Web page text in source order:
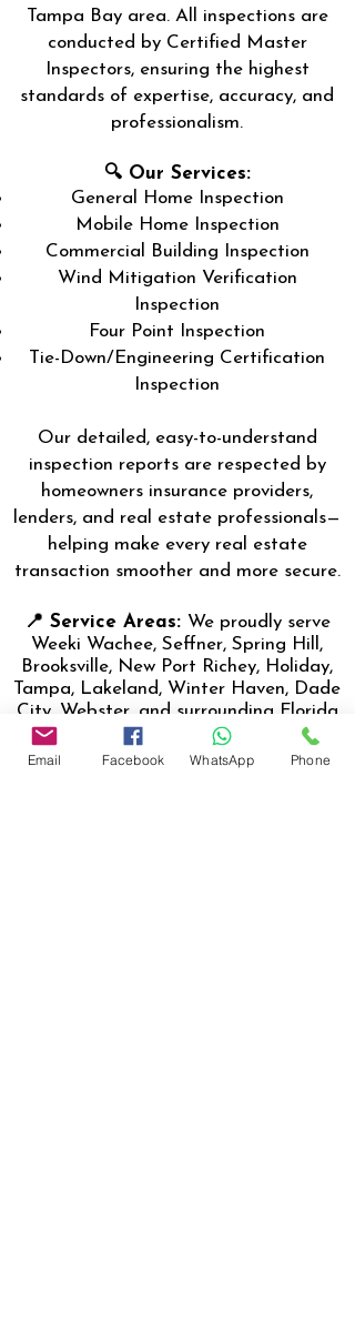
Tampa Bay area. All inspections are
conducted by Certified Master
Inspectors, ensuring the highest
standards of expertise, accuracy, and
professionalism.
🔍 Our Services:
General Home Inspection
Mobile Home Inspection
Commercial Building Inspection
Wind Mitigation Verification
Inspection
Four Point Inspection
Tie-Down/Engineering Certification
Inspection
Our detailed, easy-to-understand
inspection reports are respected by
homeowners insurance providers,
lenders, and real estate professionals—
helping make every real estate
transaction smoother and more secure.
📍 Service Areas: We proudly serve
Weeki Wachee, Seffner, Spring Hill,
Brooksville, New Port Richey, Holiday,
Tampa, Lakeland, Winter Haven, Dade
City, Webster, and surrounding Florida
communities.
Email Facebook WhatsApp Phone